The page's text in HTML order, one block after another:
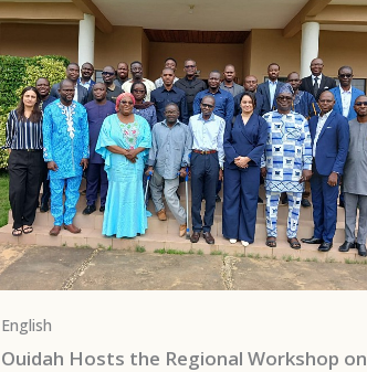
English
Ouidah Hosts the Regional Workshop on